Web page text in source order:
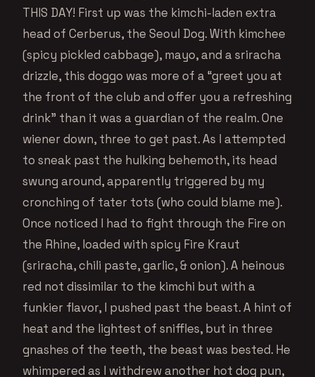
THIS DAY! First up was the kimchi-laden extra
head of Cerberus, the Seoul Dog. With kimchee
(spicy pickled cabbage), mayo, and a sriracha
drizzle, this doggo was more of a “greet you at
the front of the club and offer you a refreshing
drink” than it was a guardian of the realm. One
wiener down, three to get past. As I attempted
to sneak past the hulking behemoth, its head
swung around, apparently triggered by my
cronching of tater tots (who could blame me).
Once noticed I had to fight through the Fire on
the Rhine, loaded with spicy Fire Kraut
(sriracha, chili paste, garlic, & onion). A heinous
red not dissimilar to the kimchi but with a
funkier flavor, I pushed past the beast. A hint of
heat and the lightest of sniffles, but in three
gnashes of the teeth, the beast was bested. He
whimpered as I withdrew another hot dog pun,